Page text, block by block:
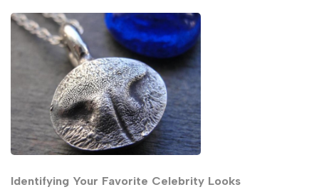
Identifying Your Favorite Celebrity Looks